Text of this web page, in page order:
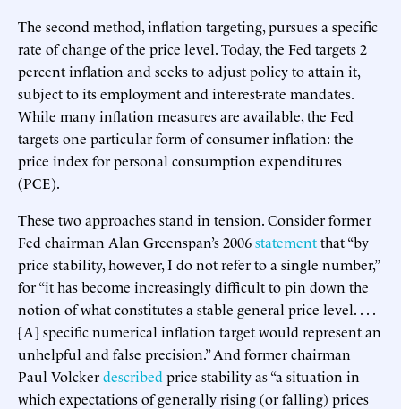
The second method, inflation targeting, pursues a specific
rate of change of the price level. Today, the Fed targets 2
percent inflation and seeks to adjust policy to attain it,
subject to its employment and interest-rate mandates.
While many inflation measures are available, the Fed
targets one particular form of consumer inflation: the
price index for personal consumption expenditures
(PCE).
These two approaches stand in tension. Consider former
Fed chairman Alan Greenspan’s 2006statementthat “by
price stability, however, I do not refer to a single number,”
for “it has become increasingly difficult to pin down the
notion of what constitutes a stable general price level. . . .
[A] specific numerical inflation target would represent an
unhelpful and false precision.” And former chairman
Paul Volckerdescribed price stability as “a situation in
which expectations of generally rising (or falling) prices